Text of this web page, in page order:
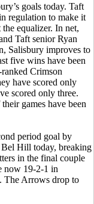
goals today. Taft
regulation to make it
equalizer. In net,
Taft senior Ryan
Salisbury improves to
five wins have been
Crimson
have scored only
scored only three.
games have been
period goal by
Hill today, breaking
in the final couple
now 19-2-1 in
The Arrows drop to